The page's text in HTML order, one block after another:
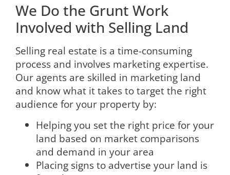
We Do the Grunt Work
Involved with Selling Land
Selling real estate is a time-consuming
process and involves marketing expertise.
Our agents are skilled in marketing land
and know what it takes to target the right
audience for your property by:
Helping you set the right price for your
land based on market comparisons
and demand in your area
Placing signs to advertise your land is